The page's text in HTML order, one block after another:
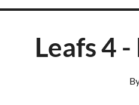
Leafs 4